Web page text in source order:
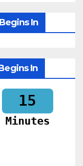
In
In
15
Minutes